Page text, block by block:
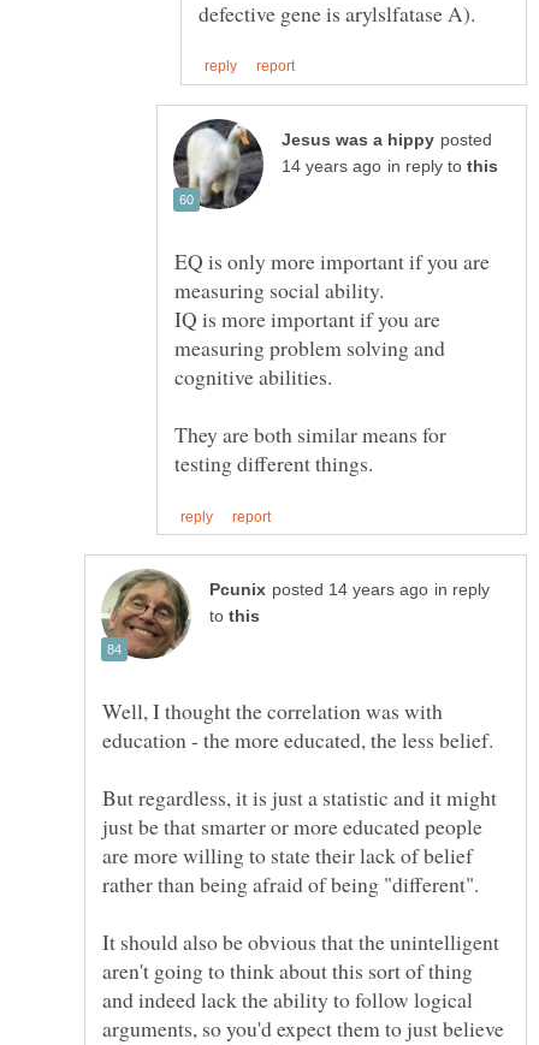
posted
in reply to
EQ is only more important if you are
IQ is more important if you are
measuring problem solving and
They are both similar means for
in reply
to
Well, I thought the correlation was with
But regardless, it is just a statistic and it might
just be that smarter or more educated people
are more willing to state their lack of belief
It should also be obvious that the unintelligent
aren't going to think about this sort of thing
and indeed lack the ability to follow logical
arguments, so you'd expect them to just believe